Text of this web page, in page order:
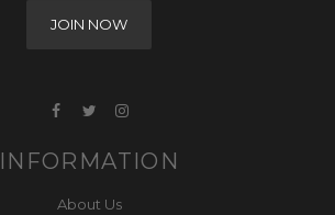
INFORMATION
About Us